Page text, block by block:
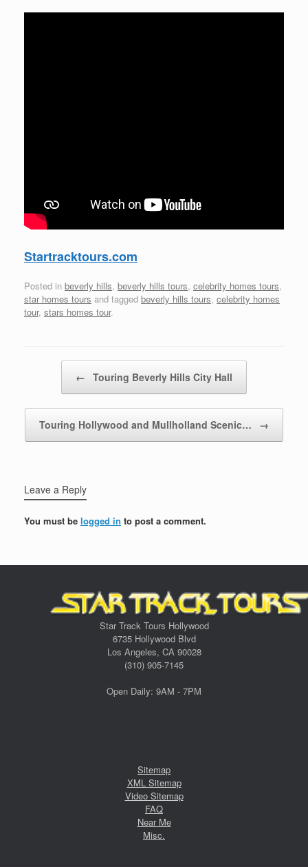
Startracktours.com
Posted in beverly hills, beverly hills tours, celebrity homes tours,
star homes tours and tagged beverly hills tours, celebrity homes
tour, stars homes tour.
← Touring Beverly Hills City Hall
Touring Hollywood and Mullholland Scenic… →
Leave a Reply
You must be logged in to post a comment.
Star Track Tours Hollywood
6735 Hollywood Blvd
Los Angeles, CA 90028
(310) 905-7145
Open Daily: 9AM - 7PM
Sitemap
XML Sitemap
Video Sitemap
FAQ
Near Me
Misc.